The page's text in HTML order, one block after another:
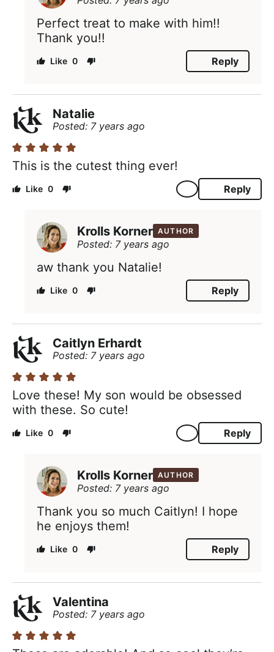
Perfect treat to make with him!!
Thank you!!
0 Reply
Natalie
Posted: 7 years ago
This is the cutest thing ever!
0 Reply
Krolls Korner AUTHOR
Posted: 7 years ago
aw thank you Natalie!
0 Reply
Caitlyn Erhardt
Posted: 7 years ago
Love these! My son would be obsessed
with these. So cute!
0 Reply
Krolls Korner AUTHOR
Posted: 7 years ago
Thank you so much Caitlyn! I hope
he enjoys them!
0 Reply
Valentina
Posted: 7 years ago